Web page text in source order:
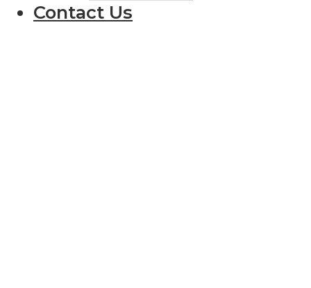
Contact Us